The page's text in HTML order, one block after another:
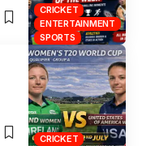
CRICKET
ENTERTAINMENT
SPORTS
CRICKET